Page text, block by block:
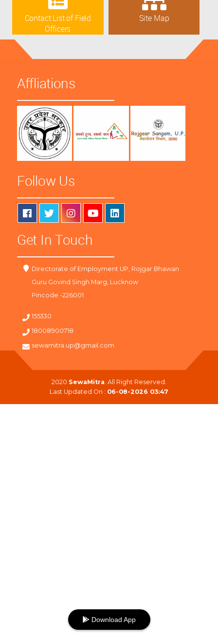
Contact List of Field
Officers
Site Map
Affliations
Follow Us
Get In Touch
Directorate of Employment UP, Rojgar Bhawan
Guru Govind Singh Marg, Lucknow
Pincode -226001
155330
18008900718
sewamitra.up@gmail.com
2020 SewaMitra . All Right Reserved.
Last Updated On : 06-08-2026 03:47
Download App